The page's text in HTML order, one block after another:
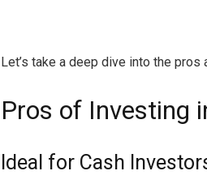
Let’s take a deep dive into the
Pros of Investing
Ideal for Cash